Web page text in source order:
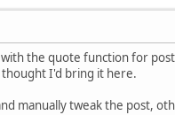
the quote function for
thought I'd bring it here.
manually tweak the post,